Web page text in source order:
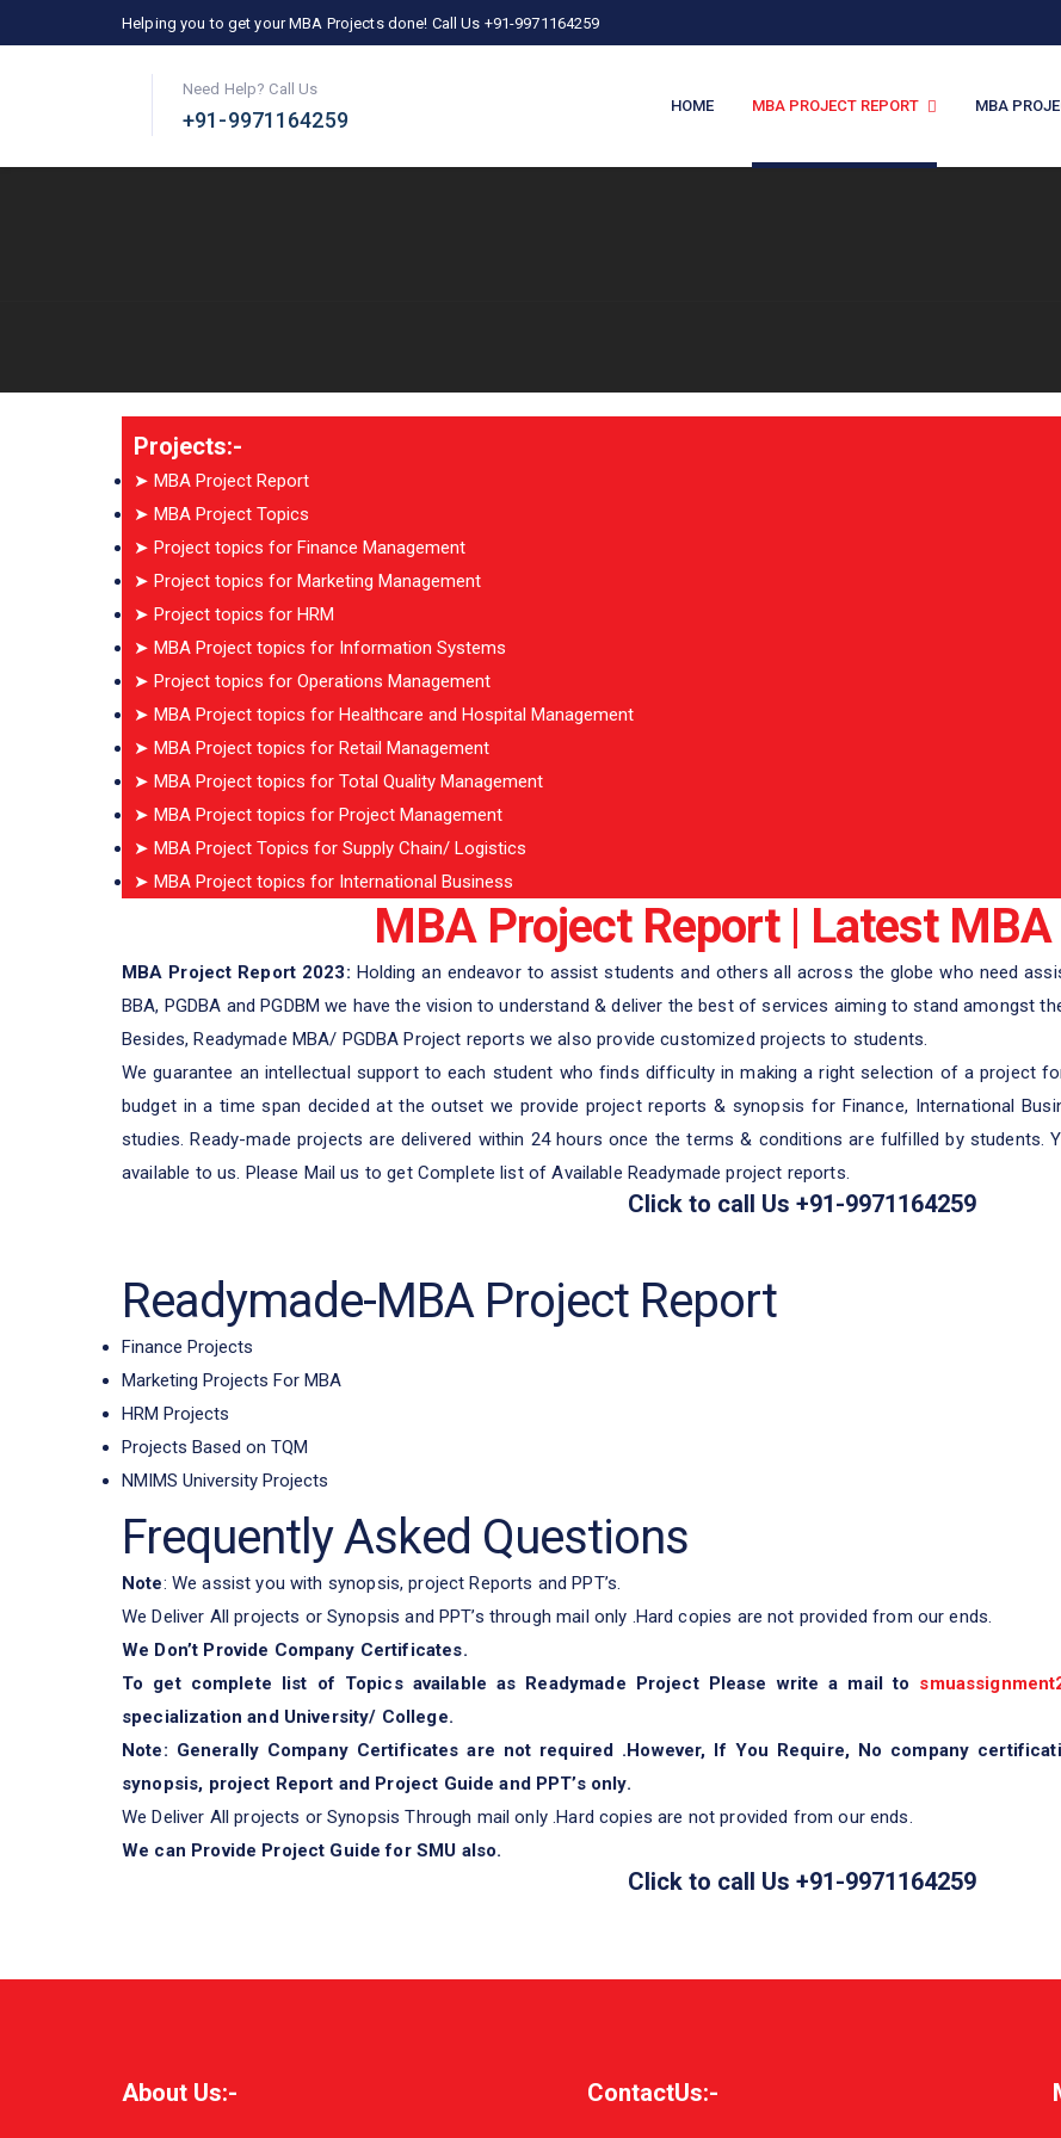
Helping you to get your MBA Projects done! Call Us +91-9971164259
Need Help? Call Us
+91-9971164259
HOME MBA PROJECT REPORT MBA
Projects:-
➤ MBA Project Report
➤ MBA Project Topics
➤ Project topics for Finance Management
➤ Project topics for Marketing Management
➤ Project topics for HRM
➤ MBA Project topics for Information Systems
➤ Project topics for Operations Management
➤ MBA Project topics for Healthcare and Hospital Management
➤ MBA Project topics for Retail Management
➤ MBA Project topics for Total Quality Management
➤ MBA Project topics for Project Management
➤ MBA Project Topics for Supply Chain/ Logistics
➤ MBA Project topics for International Business
MBA Project Report | Latest
MBA Project Report 2023: Holding an endeavor to assist students and others all across the globe who need
BBA, PGDBA and PGDBM we have the vision to understand & deliver the best of services aiming to stand amongst
Besides, Readymade MBA/ PGDBA Project reports we also provide customized projects to students.
We guarantee an intellectual support to each student who finds difficulty in making a right selection of a project
budget in a time span decided at the outset we provide project reports & synopsis for Finance, International
studies. Ready-made projects are delivered within 24 hours once the terms & conditions are fulfilled by
available to us. Please Mail us to get Complete list of Available Readymade project reports.
Click to call Us +91-9971164259
Readymade-MBA Project Report
Finance Projects
Marketing Projects For MBA
HRM Projects
Projects Based on TQM
NMIMS University Projects
Frequently Asked Questions
Note: We assist you with synopsis, project Reports and PPT’s.
We Deliver All projects or Synopsis and PPT’s through mail only .Hard copies are not provided from our ends.
We Don’t Provide Company Certificates.
To get complete list of Topics available as Readymade Project Please write a mail to
specialization and University/ College.
Note: Generally Company Certificates are not required .However, If You Require, No company
synopsis, project Report and Project Guide and PPT’s only.
We Deliver All projects or Synopsis Through mail only .Hard copies are not provided from our ends.
We can Provide Project Guide for SMU also.
Click to call Us +91-9971164259
About Us:- ContactUs:-